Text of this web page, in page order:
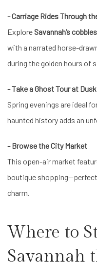
- Carriage Rides Through
ExploreSavannah’s
with a narrated horse-
during the golden hours of
- Take a Ghost Tour at Dusk
Spring evenings are ideal
haunted history adds an
- Browse the City Market
This open-air market
boutique
charm.
Where to
Savannah